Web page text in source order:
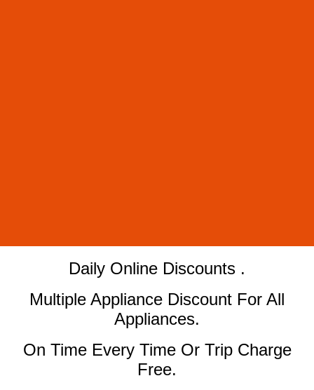
​Daily Online Discounts .
Multiple Appliance Discount For All
Appliances.
On Time Every Time Or Trip Charge
Free.